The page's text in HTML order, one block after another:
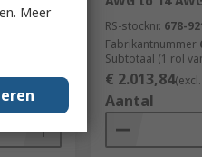
€ 718,15/rol
RS-stocknr. 678-
Fabrikantnummer
Subtotaal (1 rol
€ 2.013,84
Aantal
Meer